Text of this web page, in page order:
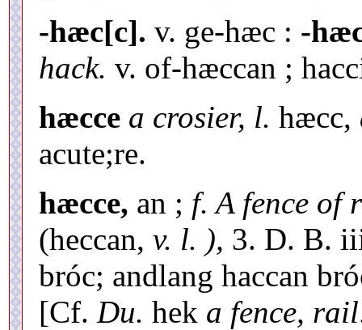
-hæc[c]. v. ge-hæc : -
hack. v. of-hæccan ;
hæcce a crosier, l. hæcc,
acute;re.
hæcce, an ; f. A fence of
(heccan, v. l. ), 3. D. B.
bróc; andlang haccan
[Cf. Du. hek a fence,